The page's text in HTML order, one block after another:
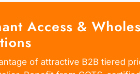
Access &
of attractive B2B tiered